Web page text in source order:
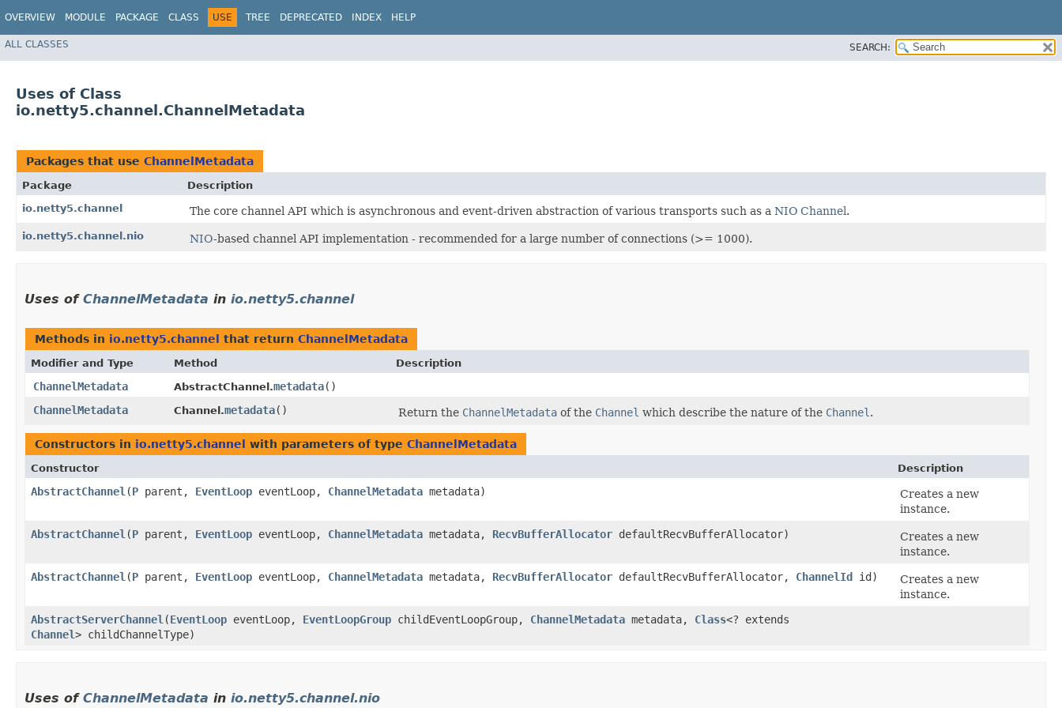
OVERVIEW MODULE PACKAGE CLASS USE TREE DEPRECATED INDEX HELP
ALL CLASSES SEARCH:
Uses of Class
io.netty5.channel.ChannelMetadata
Packages that use ChannelMetadata
Package
Description
io.netty5.channel
The core channel API which is asynchronous and event-driven abstraction of various transports such as a NIO Channel.
io.netty5.channel.nio NIO-based channel API implementation - recommended for a large number of connections (>= 1000).
Uses of ChannelMetadata in io.netty5.channel
Methods in io.netty5.channel that return ChannelMetadata
Modifier and Type Method Description
ChannelMetadata AbstractChannel.metadata()
ChannelMetadata
Channel.metadata() Return the ChannelMetadata of the Channel which describe the nature of the Channel .
Constructors in io.netty5.channel with parameters of type ChannelMetadata
Constructor Description
AbstractChannel ​(P parent, EventLoop eventLoop, ChannelMetadata metadata)
Creates a new
instance.
AbstractChannel ​(P parent, EventLoop eventLoop, ChannelMetadata metadata, RecvBufferAllocator defaultRecvBufferAllocator)
Creates a new
instance.
AbstractChannel ​(P parent, EventLoop eventLoop, ChannelMetadata metadata, RecvBufferAllocator defaultRecvBufferAllocator, ChannelId id)
Creates a new
instance.
AbstractServerChannel ​(EventLoop eventLoop, EventLoopGroup childEventLoopGroup, ChannelMetadata metadata, Class<? extends
Channel> childChannelType)
Uses of ChannelMetadata in io.netty5.channel.nio